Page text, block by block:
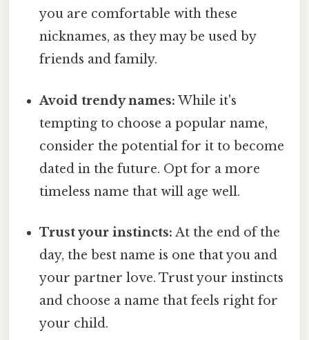
you are comfortable with these
nicknames, as they may be used by
friends and family.
Avoid trendy names: While it's
tempting to choose a popular name,
consider the potential for it to become
dated in the future. Opt for a more
timeless name that will age well.
Trust your instincts: At the end of the
day, the best name is one that you and
your partner love. Trust your instincts
and choose a name that feels right for
your child.